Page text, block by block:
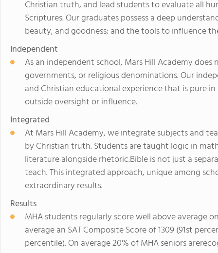
Christian truth, and lead students to evaluate all
Scriptures. Our graduates possess a deep
beauty, and goodness; and the tools to influence
Independent
As an independent school, Mars Hill Academy
governments, or religious denominations. Our
and Christian educational experience that is pure
outside oversight or influence.
Integrated
At Mars Hill Academy, we integrate subjects and
by Christian truth. Students are taught logic in
literature alongside rhetoric.Bible is not just a
teach. This integrated approach, unique among
extraordinary results.
Results
MHA students regularly score well above average
average an SAT Composite Score of 1309 (91st
percentile). On average 20% of MHA seniors